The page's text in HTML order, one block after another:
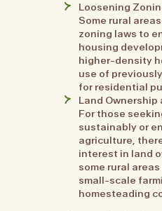
Loosening
Some rural
zoning laws to
housing
higher-density
use of
for residential
Land Ownership
For those
sustainably or
agriculture,
interest in land
some rural
small-scale
homesteading